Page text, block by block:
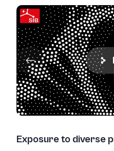
Exposure to diverse